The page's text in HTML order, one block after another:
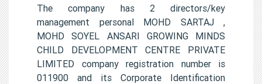
The company has 2 directors/key
management personal MOHD SARTAJ ,
MOHD SOYEL ANSARI GROWING MINDS
CHILD DEVELOPMENT CENTRE PRIVATE
LIMITED company registration number is
011900 and its Corporate Identification